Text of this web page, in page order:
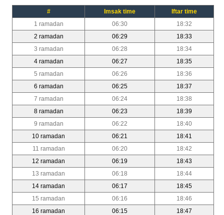
# Imsak time
Iftar time
1 ramadan
06:30
18:32
2 ramadan
06:29
18:33
3 ramadan
06:28
18:34
4 ramadan
06:27
18:35
5 ramadan
06:26
18:36
6 ramadan
06:25
18:37
7 ramadan
06:24
18:38
8 ramadan
06:23
18:39
9 ramadan
06:22
18:40
10 ramadan
06:21
18:41
11 ramadan
06:20
18:42
12 ramadan
06:19
18:43
13 ramadan
06:18
18:44
14 ramadan
06:17
18:45
15 ramadan
06:16
18:46
16 ramadan
06:15
18:47